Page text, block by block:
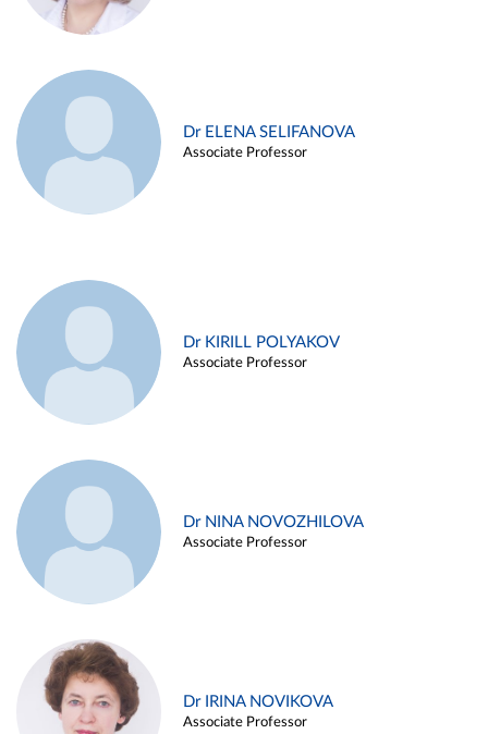
Dr ELENA SELIFANOVA
Associate Professor
Dr KIRILL POLYAKOV
Associate Professor
Dr NINA NOVOZHILOVA
Associate Professor
Dr IRINA NOVIKOVA
Associate Professor